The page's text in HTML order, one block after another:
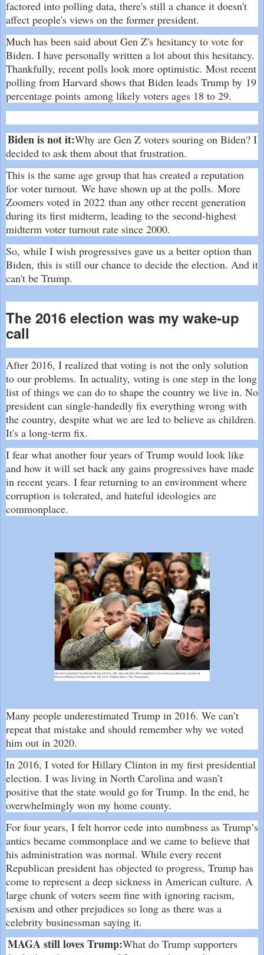
factored into polling data, there's still a chance it doesn't
affect people's views on the former president.
Much has been said about Gen Z's hesitancy to vote for
Biden. I have personally written a lot about this hesitancy.
Thankfully, recent polls look more optimistic. Most recent
polling from Harvard shows that Biden leads Trump by 19
percentage points among likely voters ages 18 to 29.
Biden is not it:Why are Gen Z voters souring on Biden? I
decided to ask them about that frustration.
This is the same age group that has created a reputation
for voter turnout. We have shown up at the polls. More
Zoomers voted in 2022 than any other recent generation
during its first midterm, leading to the second-highest
midterm voter turnout rate since 2000.
So, while I wish progressives gave us a better option than
Biden, this is still our chance to decide the election. And it
can't be Trump.
The 2016 election was my wake-up
call
After 2016, I realized that voting is not the only solution
to our problems. In actuality, voting is one step in the long
list of things we can do to shape the country we live in. No
president can single-handedly fix everything wrong with
the country, despite what we are led to believe as children.
It's a long-term fix.
I fear what another four years of Trump would look like
and how it will set back any gains progressives have made
in recent years. I fear returning to an environment where
corruption is tolerated, and hateful ideologies are
commonplace.
Many people underestimated Trump in 2016. We can’t
repeat that mistake and should remember why we voted
him out in 2020.
In 2016, I voted for Hillary Clinton in my first presidential
election. I was living in North Carolina and wasn’t
positive that the state would go for Trump. In the end, he
overwhelmingly won my home county.
For four years, I felt horror cede into numbness as Trump’s
antics became commonplace and we came to believe that
his administration was normal. While every recent
Republican president has objected to progress, Trump has
come to represent a deep sickness in American culture. A
large chunk of voters seem fine with ignoring racism,
sexism and other prejudices so long as there was a
celebrity businessman saying it.
MAGA still loves Trump:What do Trump supporters